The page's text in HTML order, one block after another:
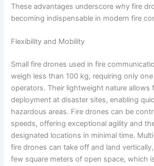
These advantages underscore why fire
becoming indispensable in modern fire
Flexibility and Mobility
Small fire drones used in fire
weigh less than 100 kg, requiring only
operators. Their lightweight nature allows
deployment at disaster sites, enabling
hazardous areas. Fire drones can be
speeds, offering exceptional agility and
designated locations in minimal time.
fire drones can take off and land
few square meters of open space, which